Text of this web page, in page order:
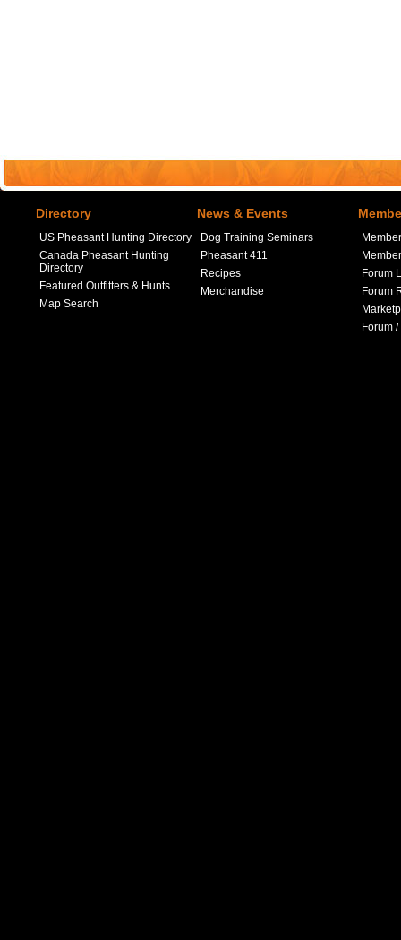
Directory
US Pheasant Hunting Directory
Canada Pheasant Hunting
Directory
Featured Outfitters & Hunts
Map Search
News & Events
Dog Training Seminars
Pheasant 411
Recipes
Merchandise
Forum
Forum
Forum